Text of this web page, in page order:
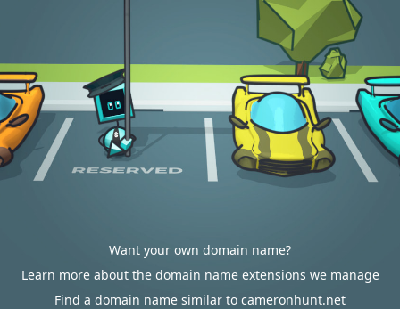
Want your own domain name?
Learn more about the domain name extensions we manage
Find a domain name similar to cameronhunt.net